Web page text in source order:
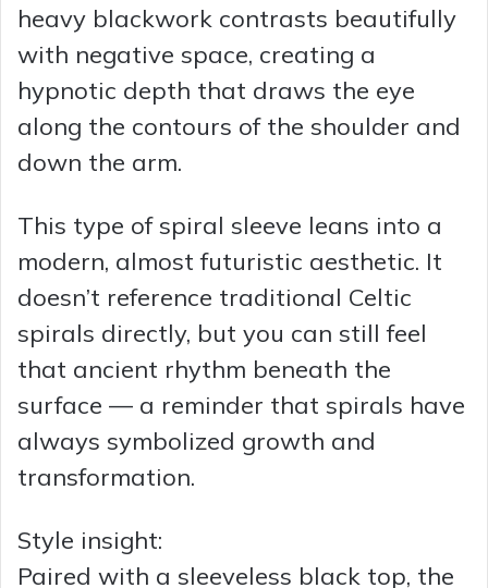
heavy blackwork contrasts beautifully
with negative space, creating a
hypnotic depth that draws the eye
along the contours of the shoulder and
down the arm.
This type of spiral sleeve leans into a
modern, almost futuristic aesthetic. It
doesn’t reference traditional Celtic
spirals directly, but you can still feel
that ancient rhythm beneath the
surface — a reminder that spirals have
always symbolized growth and
transformation.
Style insight:
Paired with a sleeveless black top, the